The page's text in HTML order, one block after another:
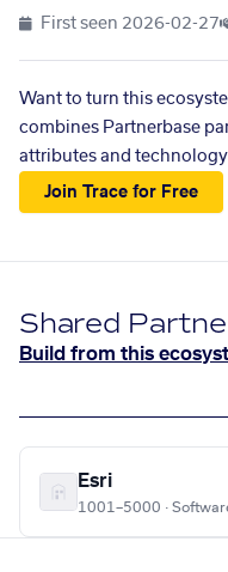
First seen 2026-02-27
Want to turn this
combines Partnerbase
attributes and
Join Trace for Free
Shared
Build from this
Esri
1001–5000 ·